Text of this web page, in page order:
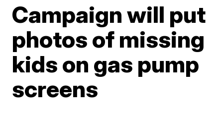
Campaign will put
photos of missing
kids on gas pump
screens